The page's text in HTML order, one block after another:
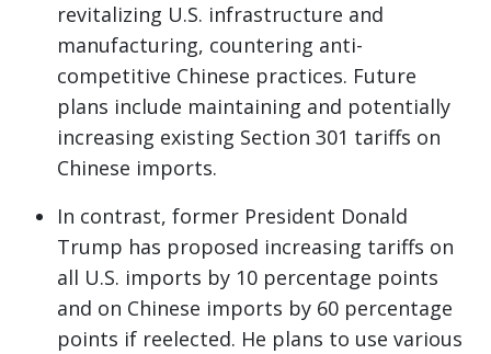
revitalizing U.S. infrastructure and
manufacturing, countering anti-
competitive Chinese practices. Future
plans include maintaining and potentially
increasing existing Section 301 tariffs on
Chinese imports.
In contrast, former President Donald
Trump has proposed increasing tariffs on
all U.S. imports by 10 percentage points
and on Chinese imports by 60 percentage
points if reelected. He plans to use various